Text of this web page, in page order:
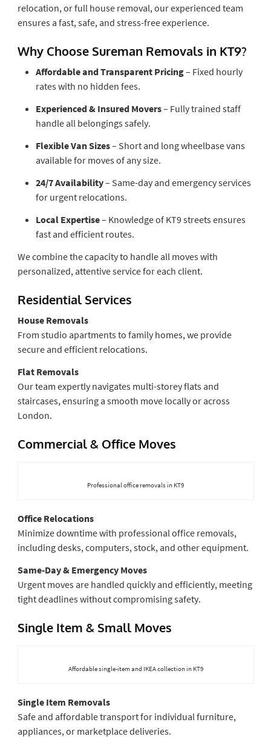
relocation, or full house removal, our experienced team
ensures a fast, safe, and stress-free experience.
Why Choose Sureman Removals in KT9?
Affordable and Transparent Pricing– Fixed hourly
rates with no hidden fees.
Experienced & Insured Movers– Fully trained staff
handle all belongings safely.
Flexible Van Sizes– Short and long wheelbase vans
available for moves of any size.
24/7 Availability– Same-day and emergency services
for urgent relocations.
Local Expertise– Knowledge of KT9 streets ensures
fast and efficient routes.
We combine the capacity to handle all moves with
personalized, attentive service for each client.
Residential Services
House Removals
From studio apartments to family homes, we provide
secure and efficient relocations.
Flat Removals
Our team expertly navigates multi-storey flats and
staircases, ensuring a smooth move locally or across
London.
Commercial & Office Moves
Professional office removals in KT9
Office Relocations
Minimize downtime with professional office removals,
including desks, computers, stock, and other equipment.
Same-Day & Emergency Moves
Urgent moves are handled quickly and efficiently, meeting
tight deadlines without compromising safety.
Single Item & Small Moves
Affordable single-item and IKEA collection in KT9
Single Item Removals
Safe and affordable transport for individual furniture,
appliances, or marketplace deliveries.